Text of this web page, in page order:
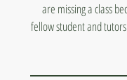
are missing a class
fellow student and